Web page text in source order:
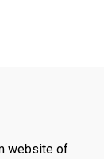
website of